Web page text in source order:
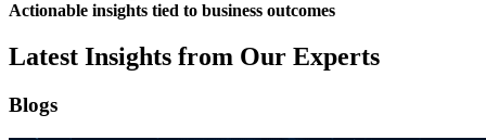
Actionable insights tied to business outcomes
Latest Insights from Our Experts
Blogs